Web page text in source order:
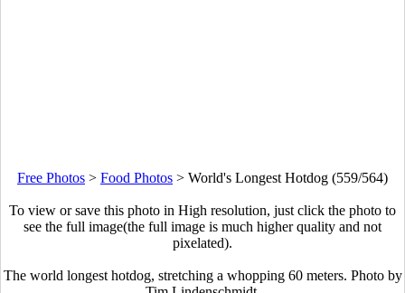
Free Photos > Food Photos > World's Longest Hotdog (559/564)
To view or save this photo in High resolution, just click the photo to
see the full image(the full image is much higher quality and not
pixelated).
The world longest hotdog, stretching a whopping 60 meters. Photo by